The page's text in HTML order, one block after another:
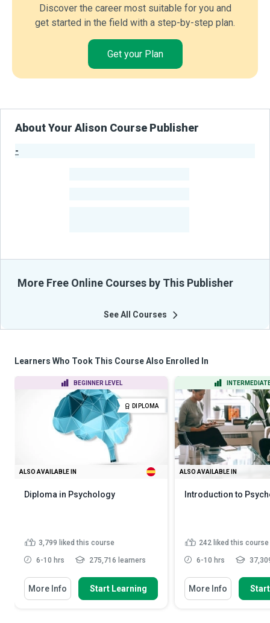
Discover the career most suitable for you and
get started in the field with a step-by-step plan.
Get your Plan
About Your Alison Course Publisher
-
More Free Online Courses by This Publisher
See All Courses
Learners Who Took This Course Also Enrolled In
BEGINNER LEVEL
DIPLOMA
ALSO AVAILABLE IN
Diploma in Psychology
3,799 liked this course
6-10 hrs 275,716 learners
More Info Start Learning
ALSO AVAILABLE IN
Introduction to
242 liked this course
6-10 hrs
More Info